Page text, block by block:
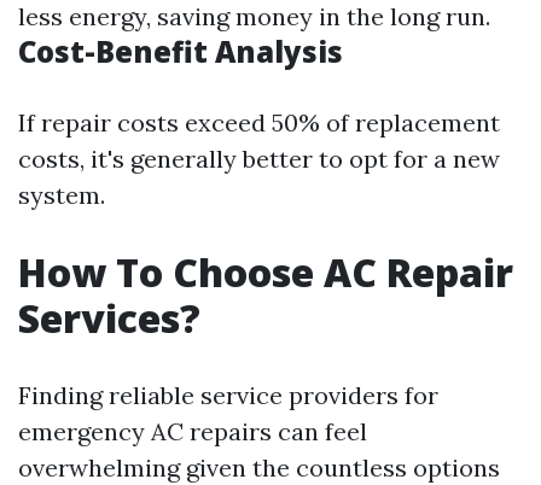
less energy, saving money in the long run.
Cost-Benefit Analysis
If repair costs exceed 50% of replacement
costs, it's generally better to opt for a new
system.
How To Choose AC Repair
Services?
Finding reliable service providers for
emergency AC repairs can feel
overwhelming given the countless options